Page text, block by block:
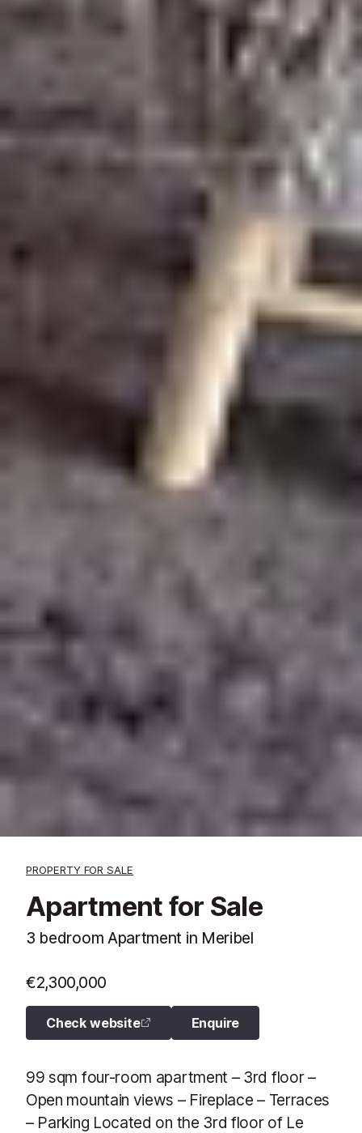
PROPERTY FOR SALE
Apartment for Sale
3 bedroom Apartment in Meribel
€2,300,000
Check website Enquire
99 sqm four-room apartment – 3rd floor –
Open mountain views – Fireplace – Terraces
– Parking Located on the 3rd floor of Le